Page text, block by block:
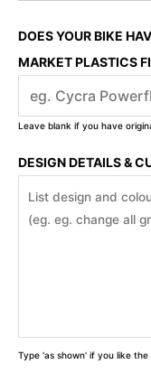
DOES YOUR BIKE
MARKET PLASTICS
Leave blank if you have
DESIGN DETAILS &
Type 'as shown' if you like